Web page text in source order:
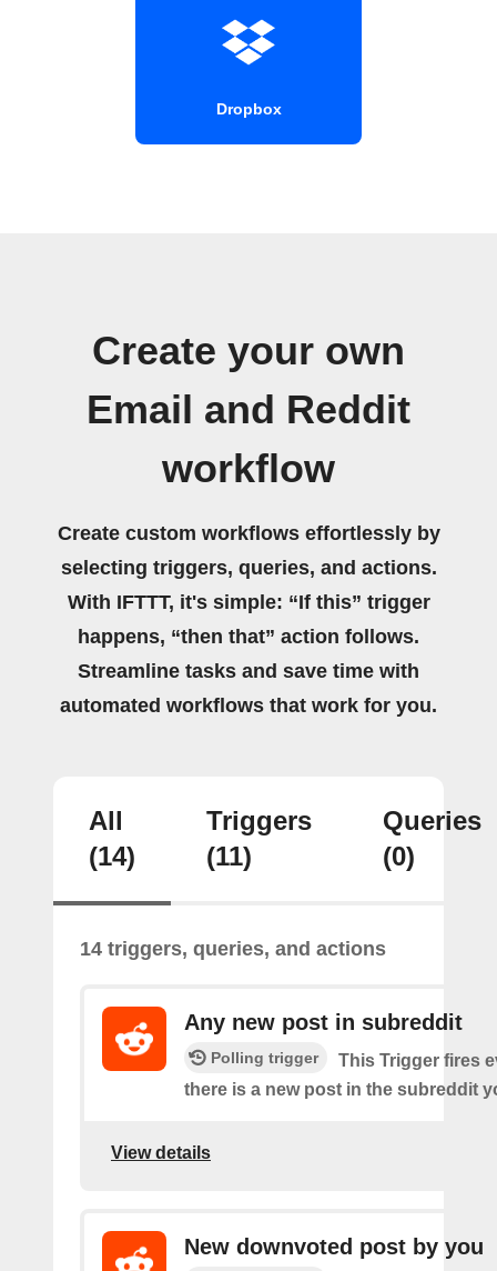
Dropbox
Create your own
Email and Reddit
workflow
Create custom workflows effortlessly by
selecting triggers, queries, and actions.
With IFTTT, it's simple: “If this” trigger
happens, “then that” action follows.
Streamline tasks and save time with
automated workflows that work for you.
All
(14)
Triggers
(11)
Queries
(0)
14 triggers, queries, and actions
Any new post in subreddit
Polling trigger
This Trigger fires
there is a new post in the subreddit
View details
New downvoted post by you